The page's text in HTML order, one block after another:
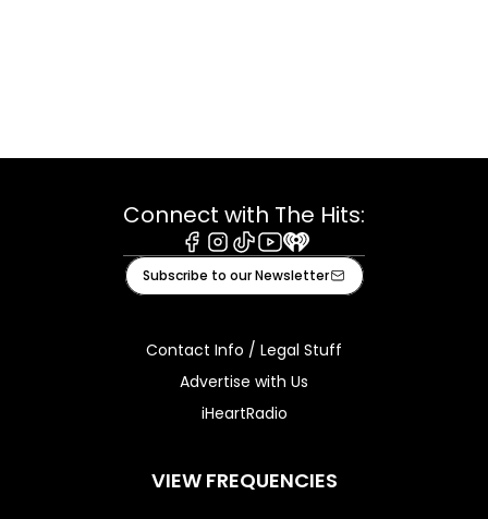
Connect with The Hits:
Facebook
Instagram
TiktokYoutube
iHeart
Subscribe to our Newsletter
Contact Info / Legal Stuff
Advertise with Us
iHeartRadio
VIEW FREQUENCIES